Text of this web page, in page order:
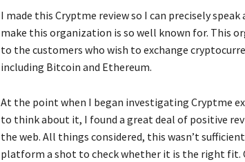
I made this Cryptme review so I can precisely
make this organization is so well known for. This
to the customers who wish to exchange
including Bitcoin and Ethereum.
At the point when I began investigating Cryptme
to think about it, I found a great deal of positive
the web. All things considered, this wasn’t
platform a shot to check whether it is the right